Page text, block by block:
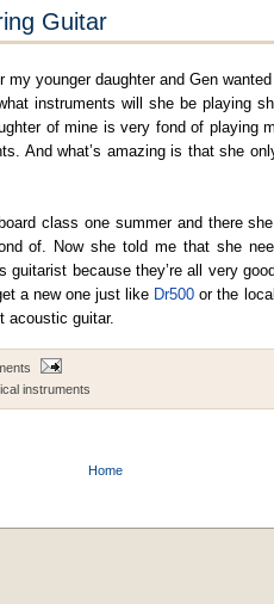
Guitar
my younger daughter and Gen
instruments will she be playing
of mine is very fond of playing
And what’s amazing is that she
class one summer and there
of. Now she told me that she
because they’re all very
a new one just like Dr500 or the
acoustic guitar.
instruments
Home